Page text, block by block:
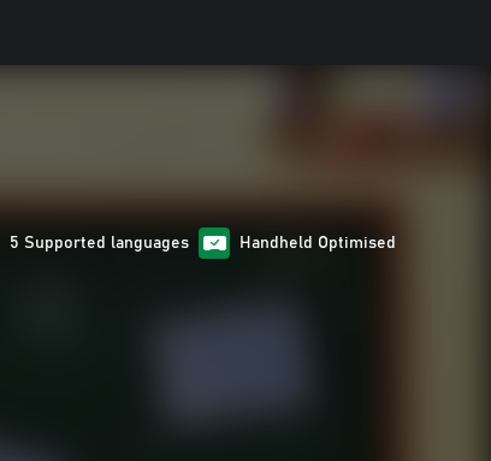
5 Supported languages Handheld Optimised